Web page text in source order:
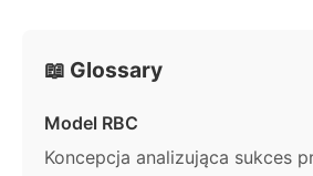
📖 Glossary
Model RBC
Koncepcja analizująca sukces